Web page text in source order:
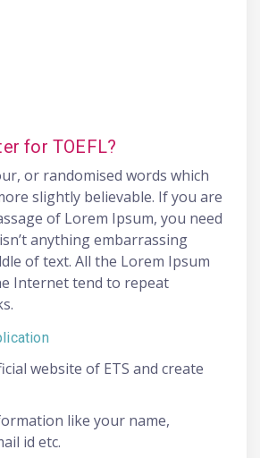
for TOEFL?
or randomised words which
slightly believable. If you are
of Lorem Ipsum, you need
anything embarrassing
of text. All the Lorem Ipsum
Internet tend to repeat
website of ETS and create
like your name,
id etc.